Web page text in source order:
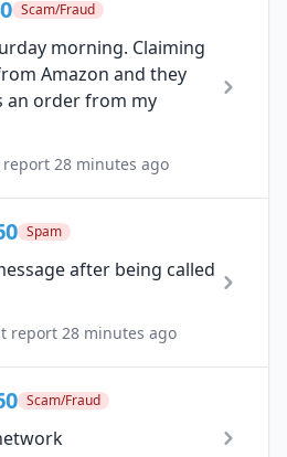
Scam/Fraud
morning. Claiming
Amazon and they
an order from my
report 28 minutes ago
Spam
after being called
report 28 minutes ago
Scam/Fraud